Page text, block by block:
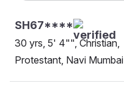
SH67****
30 yrs, 5' 4"", Christian,
Protestant, Navi Mumbai